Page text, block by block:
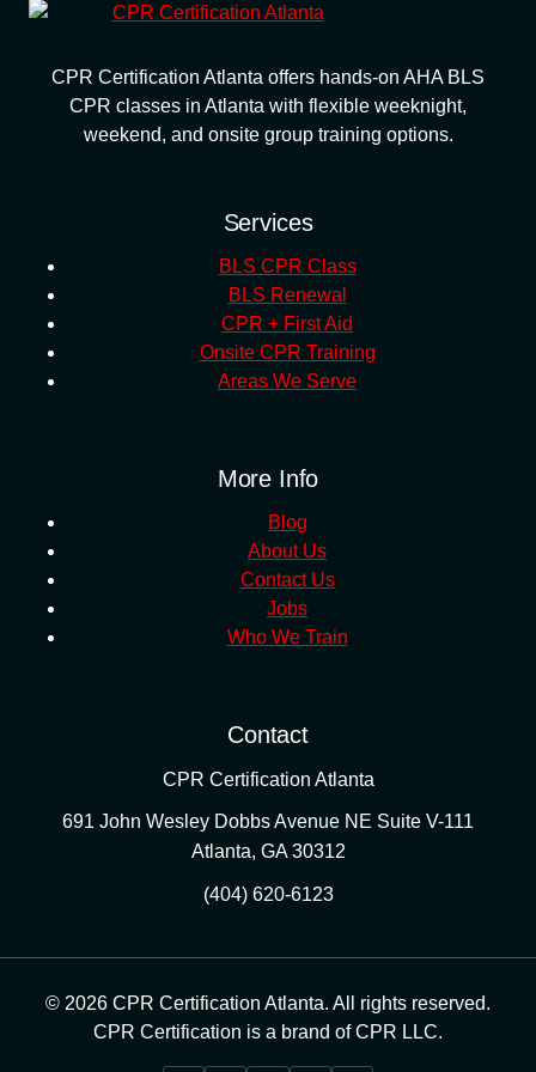
CPR Certification Atlanta offers hands-on AHA BLS
CPR classes in Atlanta with flexible weeknight,
weekend, and onsite group training options.
Services
BLS CPR Class
BLS Renewal
CPR + First Aid
Onsite CPR Training
Areas We Serve
More Info
Blog
About Us
Contact Us
Jobs
Who We Train
Contact
CPR Certification Atlanta
691 John Wesley Dobbs Avenue NE Suite V-111
Atlanta, GA 30312
(404) 620-6123
© 2026 CPR Certification Atlanta. All rights reserved.
CPR Certification is a brand of CPR LLC.